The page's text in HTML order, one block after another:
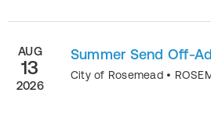
AUG
13
2026
Summer Send Off-
City of Rosemead •